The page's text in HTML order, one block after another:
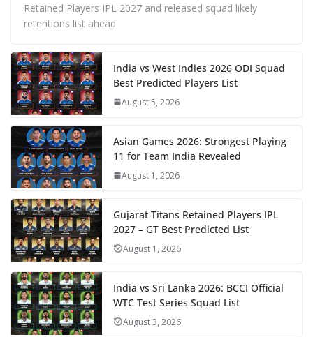
Retained Players IPL 2027 and released squad likely
retentions list ahead
India vs West Indies 2026 ODI Squad
Best Predicted Players List
August 5, 2026
Asian Games 2026: Strongest Playing
11 for Team India Revealed
August 1, 2026
Gujarat Titans Retained Players IPL
2027 – GT Best Predicted List
August 1, 2026
India vs Sri Lanka 2026: BCCI Official
WTC Test Series Squad List
August 3, 2026